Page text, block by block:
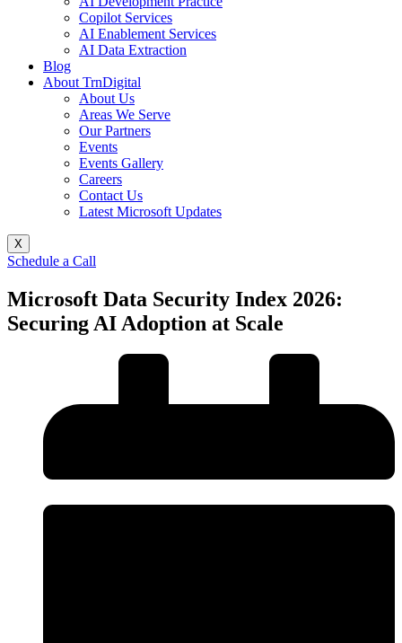
Copilot Services
AI Enablement Services
AI Data Extraction
Blog
About TrnDigital
About Us
Areas We Serve
Our Partners
Events
Events Gallery
Careers
Contact Us
Latest Microsoft Updates
X
Schedule a Call
Microsoft Data Security Index 2026:
Securing AI Adoption at Scale